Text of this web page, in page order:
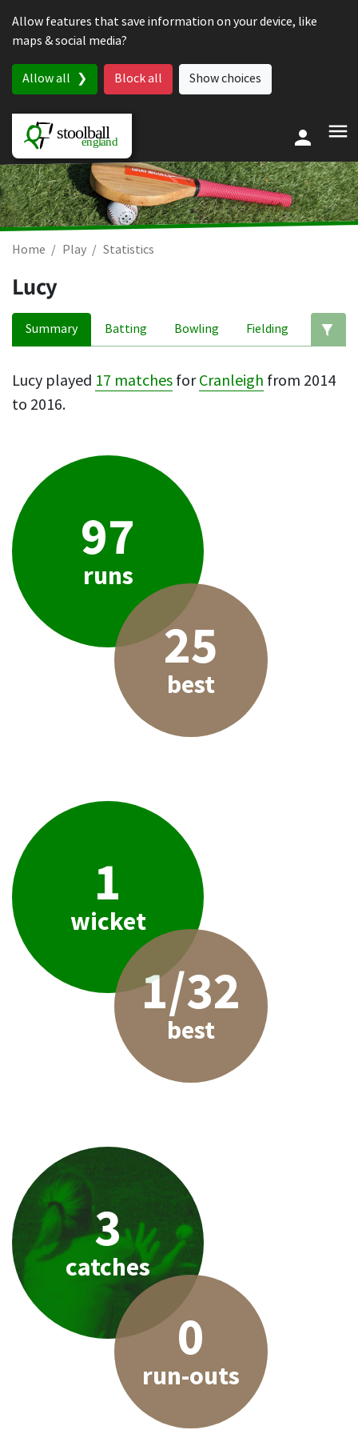
Allow features that save information on your device, like
maps & social media?
Allow all Block all Show choices
Home Play Statistics
Lucy
Summary Batting Bowling Fielding
Lucy played 17 matches forCranleigh from 2014
to 2016.
97
runs
25
best
1
wicket
1/32
best
3
catches
0
run-outs